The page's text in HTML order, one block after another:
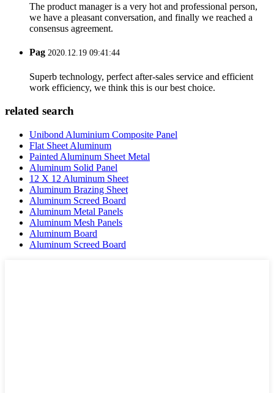
The product manager is a very hot and professional person,
we have a pleasant conversation, and finally we reached a
consensus agreement.
Pag 2020.12.19 09:41:44
Superb technology, perfect after-sales service and efficient
work efficiency, we think this is our best choice.
related search
Unibond Aluminium Composite Panel
Flat Sheet Aluminum
Painted Aluminum Sheet Metal
Aluminum Solid Panel
12 X 12 Aluminum Sheet
Aluminum Brazing Sheet
Aluminum Screed Board
Aluminum Metal Panels
Aluminum Mesh Panels
Aluminum Board
Aluminum Screed Board